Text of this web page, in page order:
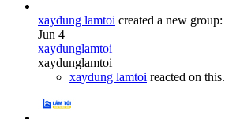
xaydung lamtoi created a new group:
Jun 4
xaydunglamtoi
xaydunglamtoi
xaydung lamtoi reacted on this.